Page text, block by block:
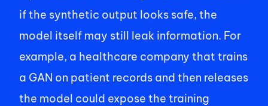
if the synthetic output looks safe, the
model itself may still leak information. For
example, a healthcare company that trains
a GAN on patient records and then releases
the model could expose the training